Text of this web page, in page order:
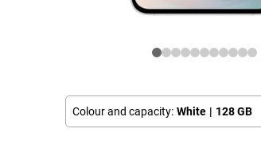
Colour and capacity: White | 128 GB